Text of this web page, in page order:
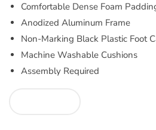
Comfortable Dense Foam
Anodized Aluminum Frame
Non-Marking Black Plastic Foot
Machine Washable Cushions
Assembly Required